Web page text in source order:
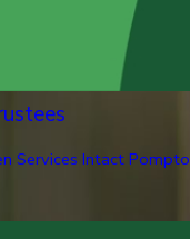
Services Intact